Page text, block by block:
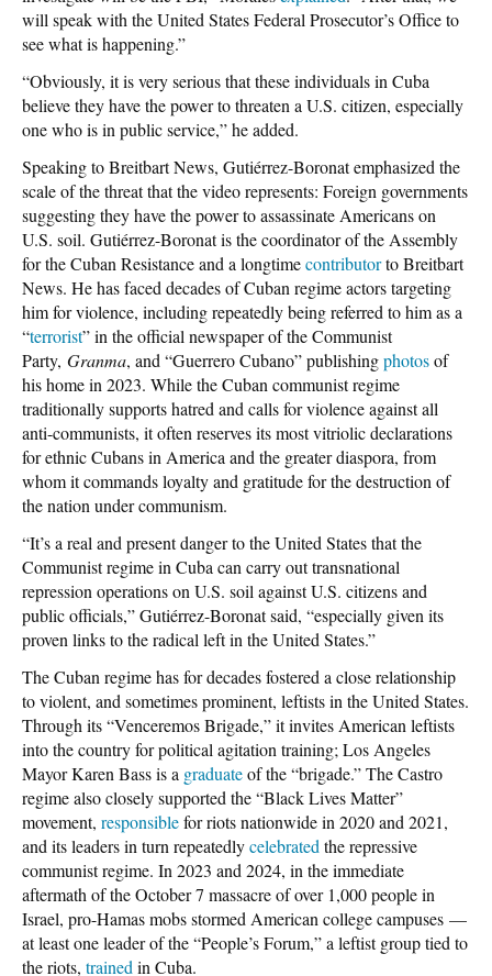
will speak with the United States Federal Prosecutor’s Office to
see what is happening.”
“Obviously, it is very serious that these individuals in Cuba
believe they have the power to threaten a U.S. citizen, especially
one who is in public service,” he added.
Speaking to Breitbart News, Gutiérrez-Boronat emphasized the
scale of the threat that the video represents: Foreign governments
suggesting they have the power to assassinate Americans on
U.S. soil. Gutiérrez-Boronat is the coordinator of the Assembly
for the Cuban Resistance and a longtimecontributorto Breitbart
News. He has faced decades of Cuban regime actors targeting
him for violence, including repeatedly being referred to him as a
“terrorist” in the official newspaper of the Communist
Party, Granma, and “Guerrero Cubano” publishingphotosof
his home in 2023. While the Cuban communist regime
traditionally supports hatred and calls for violence against all
anti-communists, it often reserves its most vitriolic declarations
for ethnic Cubans in America and the greater diaspora, from
whom it commands loyalty and gratitude for the destruction of
the nation under communism.
“It’s a real and present danger to the United States that the
Communist regime in Cuba can carry out transnational
repression operations on U.S. soil against U.S. citizens and
public officials,” Gutiérrez-Boronat said, “especially given its
proven links to the radical left in the United States.”
The Cuban regime has for decades fostered a close relationship
to violent, and sometimes prominent, leftists in the United States.
Through its “Venceremos Brigade,” it invites American leftists
into the country for political agitation training; Los Angeles
Mayor Karen Bass is a graduateof the “brigade.” The Castro
regime also closely supported the “Black Lives Matter”
movement, responsiblefor riots nationwide in 2020 and 2021,
and its leaders in turn repeatedlycelebrated the repressive
communist regime. In 2023 and 2024, in the immediate
aftermath of the October 7 massacre of over 1,000 people in
Israel, pro-Hamas mobs stormed American college campuses —
at least one leader of the “People’s Forum,” a leftist group tied to
the riots, trained in Cuba.